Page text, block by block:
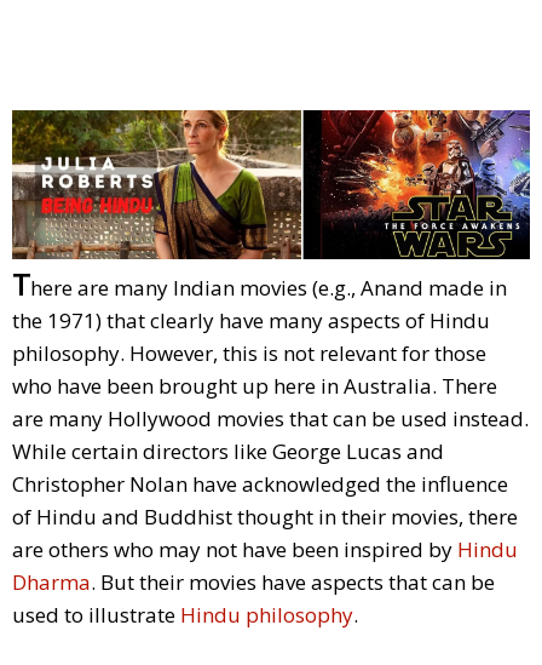
There are many Indian movies (e.g., Anand made in
the 1971) that clearly have many aspects of Hindu
philosophy. However, this is not relevant for those
who have been brought up here in Australia. There
are many Hollywood movies that can be used instead.
While certain directors like George Lucas and
Christopher Nolan have acknowledged the influence
of Hindu and Buddhist thought in their movies, there
are others who may not have been inspired by Hindu
Dharma. But their movies have aspects that can be
used to illustrate Hindu philosophy.